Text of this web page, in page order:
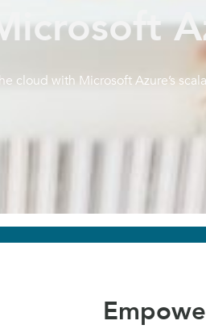
cloud with Microsoft Azure’s